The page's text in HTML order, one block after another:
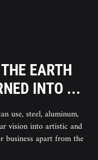
EARTH
INTO ...
use, steel, aluminum,
vision into artistic and
business apart from the